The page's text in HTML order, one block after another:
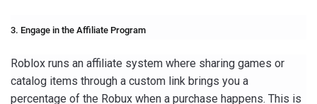
3. Engage in the Affiliate Program
Roblox runs an affiliate system where sharing games or
catalog items through a custom link brings you a
percentage of the Robux when a purchase happens. This is